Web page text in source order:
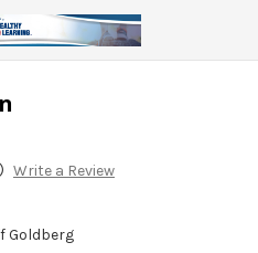
Write a Review
Goldberg